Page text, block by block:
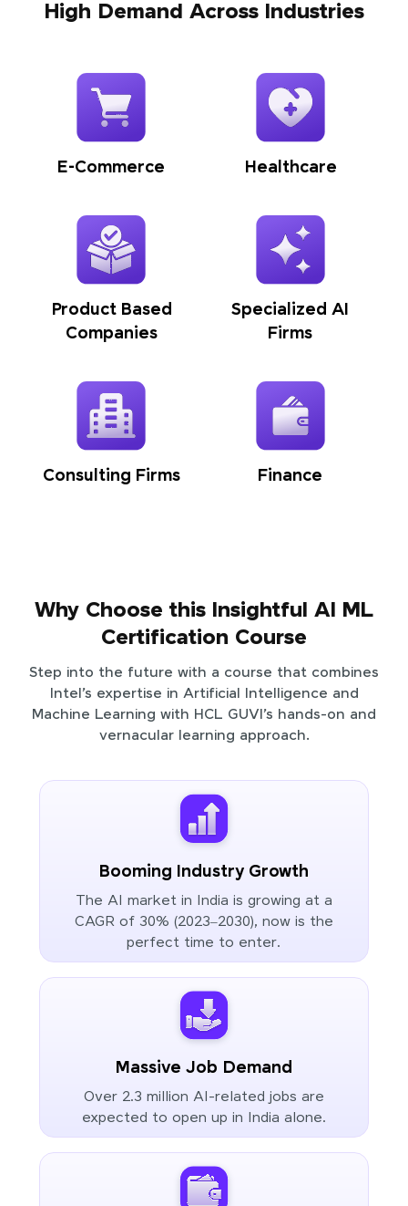
High Demand Across Industries
E-Commerce Healthcare
Product Based
Companies
Specialized AI
Firms
Consulting Firms Finance
Why Choose this Insightful AI ML
Certification Course
Step into the future with a course that combines
Intel’s expertise in Artificial Intelligence and
Machine Learning with HCL GUVI’s hands-on and
vernacular learning approach.
Booming Industry Growth
The AI market in India is growing at a
CAGR of 30% (2023–2030), now is the
perfect time to enter.
Massive Job Demand
Over 2.3 million AI-related jobs are
expected to open up in India alone.